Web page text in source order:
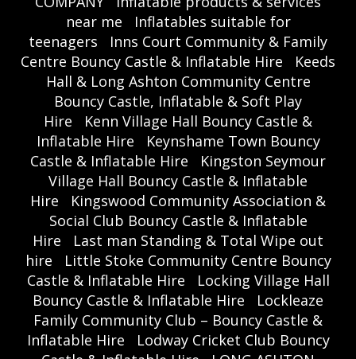
near me
Inflatables suitable for
teenagers
Inns Court Community & Family
Centre Bouncy Castle & Inflatable Hire
Keeds
Hall & Long Ashton Community Centre
Bouncy Castle, Inflatable & Soft Play
Hire
Kenn Village Hall Bouncy Castle &
Inflatable Hire
Keynshame Town Bouncy
Castle & Inflatable Hire
Kingston Seymour
Village Hall Bouncy Castle & Inflatable
Hire
Kingswood Community Association &
Social Club Bouncy Castle & Inflatable
Hire
Last man Standing & Total Wipe out
hire
Little Stoke Community Centre Bouncy
Castle & Inflatable Hire
Locking Village Hall
Bouncy Castle & Inflatable Hire
Lockleaze
Family Community Club – Bouncy Castle &
Inflatable Hire
Lodway Cricket Club Bouncy